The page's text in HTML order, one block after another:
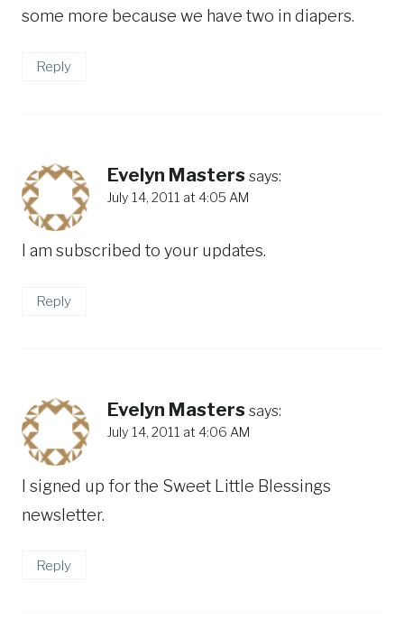
some more because we have two in diapers.
Reply
Evelyn Masters says:
July 14, 2011 at 4:05 AM
I am subscribed to your updates.
Reply
Evelyn Masters says:
July 14, 2011 at 4:06 AM
I signed up for the Sweet Little Blessings
newsletter.
Reply